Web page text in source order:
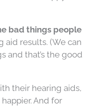
bad things people
aid results. (We can
and that’s the good
their hearing aids,
And for